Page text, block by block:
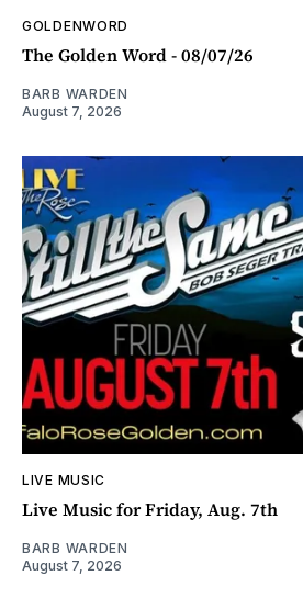
GOLDENWORD
The Golden Word - 08/07/26
BARB WARDEN
August 7, 2026
LIVE MUSIC
Live Music for Friday, Aug. 7th
BARB WARDEN
August 7, 2026